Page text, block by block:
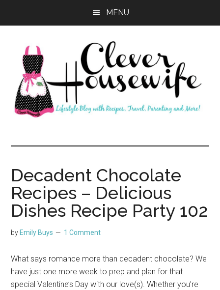
MENU
Clever
Housewife
Decadent Chocolate
Recipes – Delicious
Dishes Recipe Party 102
by Emily Buys 1 Comment
What says romance more than decadent chocolate? We
have just one more week to prep and plan for that
special Valentine’s Day with our love(s). Whether you’re